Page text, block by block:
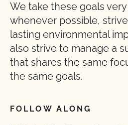
We take these goals
whenever possible,
lasting environmental
also strive to manage a
that shares the same
the same goals.
FOLLOW ALONG